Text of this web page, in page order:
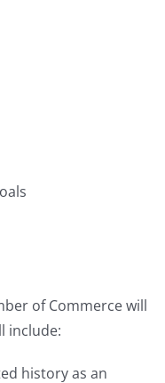
of Commerce will
include:
history as an